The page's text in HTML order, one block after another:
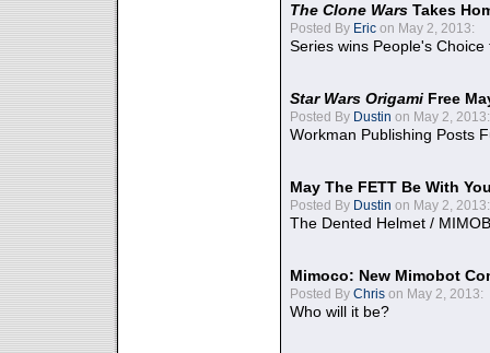
The Clone Wars Takes
Posted By Eric on May 2, 2013:
Series wins People's
Star Wars Origami Free
Posted By Dustin on May 2, 2013:
Workman Publishing Posts
May The FETT Be With
Posted By Dustin on May 2, 2013:
The Dented Helmet /
Mimoco: New Mimobot
Posted By Chris on May 2, 2013:
Who will it be?